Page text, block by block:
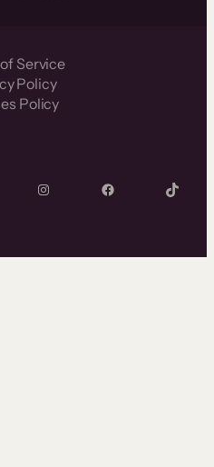
Service
Policy
Policy
InstagramFacebook TikTok